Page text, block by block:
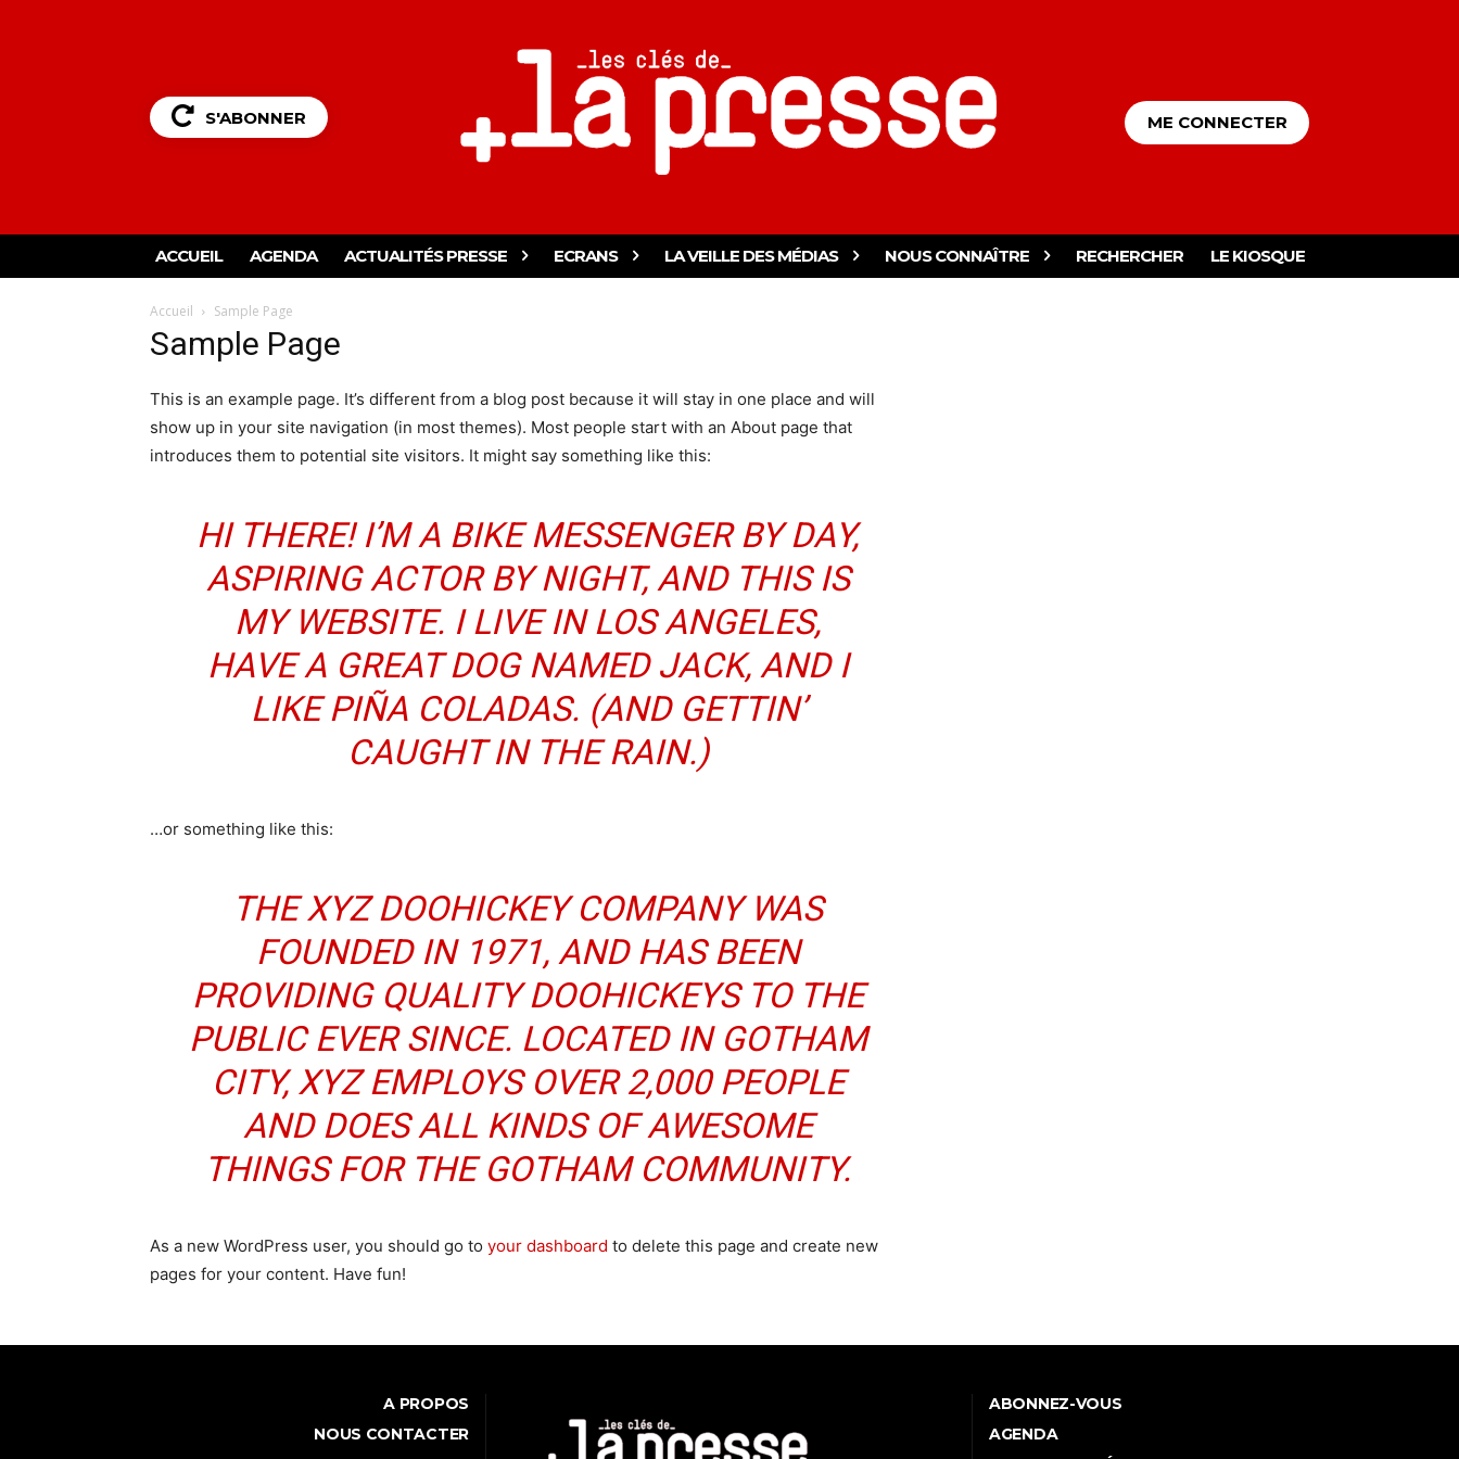
S'ABONNER ME CONNECTER
ACCUEIL AGENDA ACTUALITÉS PRESSE ECRANS LA VEILLE DES MÉDIAS NOUS CONNAÎTRE RECHERCHER LE KIOSQUE
Accueil Sample Page
Sample Page
This is an example page. It’s different from a blog post because it will stay in one place and will
show up in your site navigation (in most themes). Most people start with an About page that
introduces them to potential site visitors. It might say something like this:
HI THERE! I’M A BIKE MESSENGER BY DAY,
ASPIRING ACTOR BY NIGHT, AND THIS IS
MY WEBSITE. I LIVE IN LOS ANGELES,
HAVE A GREAT DOG NAMED JACK, AND I
LIKE PIÑA COLADAS. (AND GETTIN’
CAUGHT IN THE RAIN.)
…or something like this:
THE XYZ DOOHICKEY COMPANY WAS
FOUNDED IN 1971, AND HAS BEEN
PROVIDING QUALITY DOOHICKEYS TO THE
PUBLIC EVER SINCE. LOCATED IN GOTHAM
CITY, XYZ EMPLOYS OVER 2,000 PEOPLE
AND DOES ALL KINDS OF AWESOME
THINGS FOR THE GOTHAM COMMUNITY.
As a new WordPress user, you should go to your dashboard to delete this page and create new
pages for your content. Have fun!
A PROPOS
NOUS CONTACTER
ABONNEZ-VOUS
AGENDA